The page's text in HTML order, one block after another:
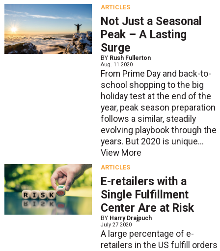
ARTICLES
Not Just a Seasonal
Peak – A Lasting
Surge
BY Rush Fullerton
Aug. 11 2020
From Prime Day and back-to-
school shopping to the big
holiday test at the end of the
year, peak season preparation
follows a similar, steadily
evolving playbook through the
years. But 2020 is unique...
View More
ARTICLES
E-retailers with a
Single Fulfillment
Center Are at Risk
BY Harry Drajpuch
July 27 2020
A large percentage of e-
retailers in the US fulfill orders